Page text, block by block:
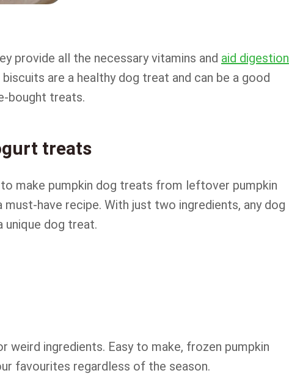
provide all the necessary vitamins and aid digestion
are a healthy dog treat and can be a good
bought treats.
treats
make pumpkin dog treats from leftover pumpkin
must-have recipe. With just two ingredients, any dog
unique dog treat.
weird ingredients. Easy to make, frozen pumpkin
favourites regardless of the season.